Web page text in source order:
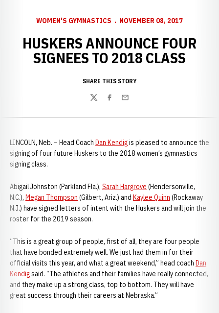
WOMEN'S GYMNASTICS NOVEMBER 08, 2017
HUSKERS ANNOUNCE FOUR
SIGNEES TO 2018 CLASS
SHARE THIS STORY
TwitterFacebook
Email
LINCOLN, Neb. – Head Coach Dan Kendigis pleased to announce the
signing of four future Huskers to the 2018 women’s gymnastics
signing class.
Abigail Johnston (Parkland Fla.), Sarah Hargrove (Hendersonville,
N.C.), Megan Thompson (Gilbert, Ariz.) and Kaylee Quinn (Rockaway
N.J.) have signed letters of intent with the Huskers and will join the
roster for the 2019 season.
“This is a great group of people, first of all, they are four people
that have bonded extremely well. We just had them in for their
official visits this year, and what a great weekend,” head coach Dan
Kendigsaid. “The athletes and their families have really connected,
and they make up a strong class, top to bottom. They will have
great success through their careers at Nebraska.”